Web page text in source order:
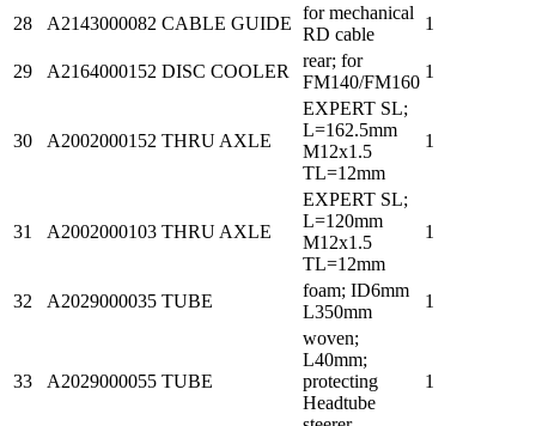
28 A2143000082 CABLE GUIDE
for mechanical
RD cable
1
29 A2164000152 DISC COOLER
rear; for
FM140/FM160
1
30 A2002000152 THRU AXLE
EXPERT SL;
L=162.5mm
M12x1.5
TL=12mm
1
31 A2002000103 THRU AXLE
EXPERT SL;
L=120mm
M12x1.5
TL=12mm
1
32 A2029000035 TUBE
foam; ID6mm
L350mm
1
33 A2029000055 TUBE
woven;
L40mm;
protecting
Headtube
1